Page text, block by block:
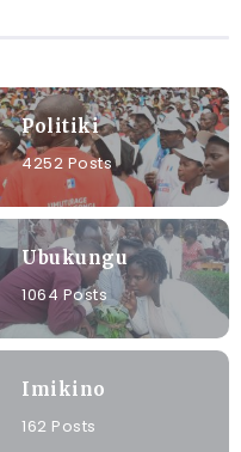
Politiki
4252 Posts
Ubukungu
1064 Posts
Imikino
162 Posts